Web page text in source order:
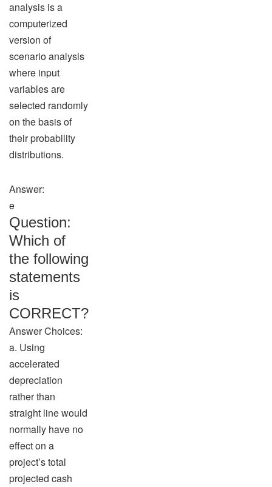
analysis is a
computerized
version of
scenario analysis
where input
variables are
selected randomly
on the basis of
their probability
distributions.
Answer:
e
Question:
Which of
the following
statements
is
CORRECT?
Answer Choices:
a. Using
accelerated
depreciation
rather than
straight line would
normally have no
effect on a
project’s total
projected cash